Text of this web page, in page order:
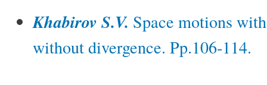
Khabirov S.V. Space motions
without divergence. Pp.106-114.